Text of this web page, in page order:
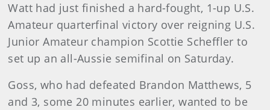
Watt had just finished a hard-fought, 1-up U.S.
Amateur quarterfinal victory over reigning U.S.
Junior Amateur champion Scottie Scheffler to
set up an all-Aussie semifinal on Saturday.
Goss, who had defeated Brandon Matthews, 5
and 3, some 20 minutes earlier, wanted to be